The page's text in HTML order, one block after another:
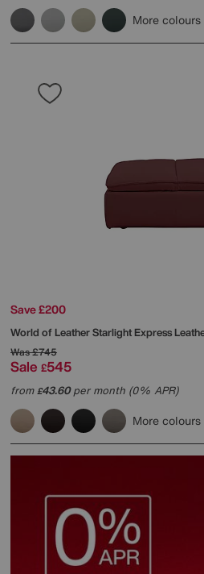
More colours
Save £200
World of LeatherStarlight Express
Was£745
Sale £545
from£43.60per month (0% APR)
More colours